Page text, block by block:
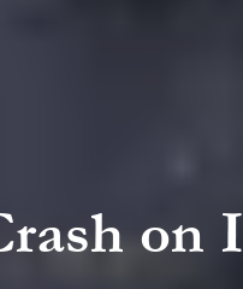
on